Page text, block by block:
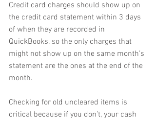
Credit card charges should show up on
the credit card statement within 3 days
of when they are recorded in
QuickBooks, so the only charges that
might not show up on the same month’s
statement are the ones at the end of the
month.
Checking for old uncleared items is
critical because if you don’t, your cash